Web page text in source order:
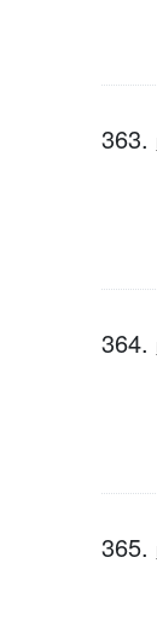
363.
364.
365.